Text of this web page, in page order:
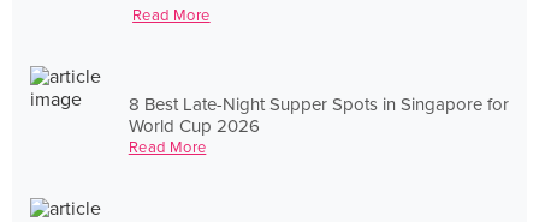
Read More
8 Best Late-Night Supper Spots in Singapore for
World Cup 2026
Read More